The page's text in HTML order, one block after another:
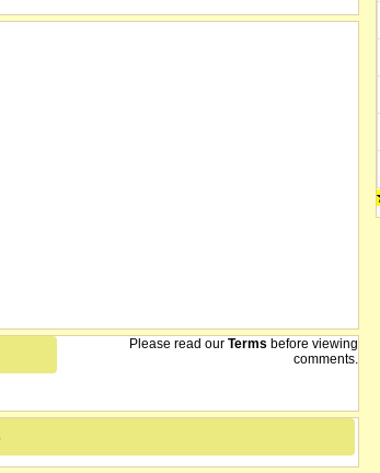
Please read our Terms before viewing
comments.